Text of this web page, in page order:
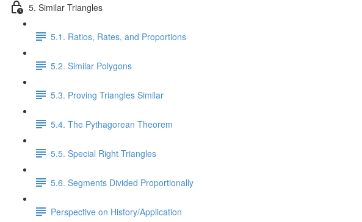
5. Similar Triangles
5.1. Ratios, Rates, and Proportions
5.2. Similar Polygons
5.3. Proving Triangles Similar
5.4. The Pythagorean Theorem
5.5. Special Right Triangles
5.6. Segments Divided Proportionally
Perspective on History/Application